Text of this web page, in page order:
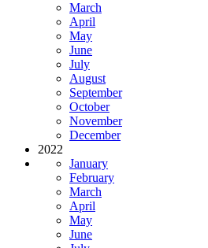
March
April
May
June
July
August
September
October
November
December
2022
January
February
March
April
May
June